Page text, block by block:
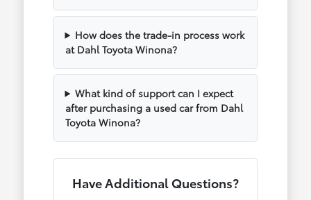
How does the trade-in process work
at Dahl Toyota Winona?
What kind of support can I expect
after purchasing a used car from Dahl
Toyota Winona?
Have Additional Questions?